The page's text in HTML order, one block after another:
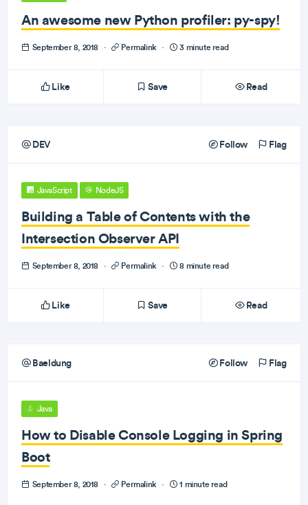
An awesome new Python profiler: py-spy!
September 8, 2018 · Permalink · 3 minute read
Like Save Read
DEV Follow Flag
JavaScript NodeJS
Building a Table of Contents with the
Intersection Observer API
September 8, 2018 · Permalink · 8 minute read
Like Save Read
Baeldung Follow Flag
Java
How to Disable Console Logging in Spring
Boot
September 8, 2018 · Permalink · 1 minute read